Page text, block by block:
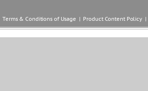
Terms & Conditions of Usage
  |
Product Content Policy
  |